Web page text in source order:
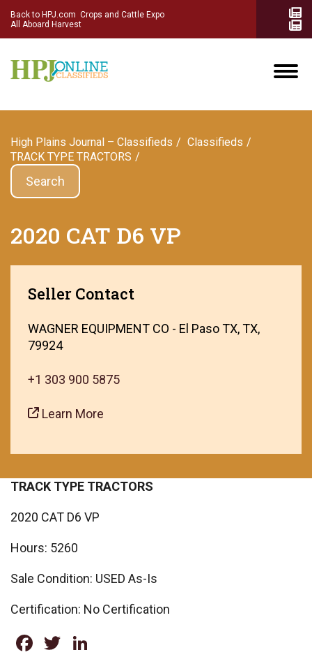
Back to HPJ.com Crops and Cattle Expo
All Aboard Harvest
High Plains Journal – Classifieds
Сlassifieds
TRACK TYPE TRACTORS
Search
2020 CAT D6 VP
Seller Contact
WAGNER EQUIPMENT CO - El Paso TX, TX,
79924
+1 303 900 5875
Learn More
TRACK TYPE TRACTORS
2020 CAT D6 VP
Hours: 5260
Sale Condition: USED As-Is
Certification: No Certification
Facebook
Twitter